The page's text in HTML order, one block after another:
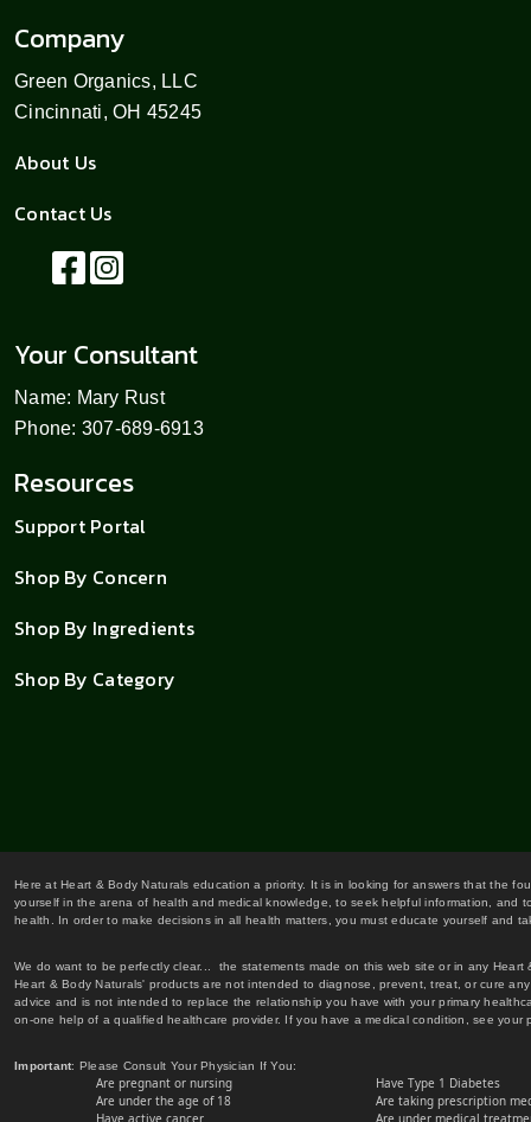
Company
Green Organics, LLC
Cincinnati, OH 45245
About Us
Contact Us
Your Consultant
Name: Mary Rust
Phone: 307-689-6913
Resources
Support Portal
Shop By Concern
Shop By Ingredients
Shop By Category
Here at Heart & Body Naturals education a priority. It is in looking for answers that the
yourself in the arena of health and medical knowledge, to seek helpful information,
health. In order to make decisions in all health matters, you must educate yourself and
We do want to be perfectly clear... the statements made on this web site or in any
Heart & Body Naturals' products are not intended to diagnose, prevent, treat, or cure
advice and is not intended to replace the relationship you have with your primary
on-one help of a qualified healthcare provider. If you have a medical condition, see
Important: Please Consult Your Physician If You:
Are pregnant or nursing
Are under the age of 18
Have active cancer
Have Type 1 Diabetes
Are taking prescription
Are under medical